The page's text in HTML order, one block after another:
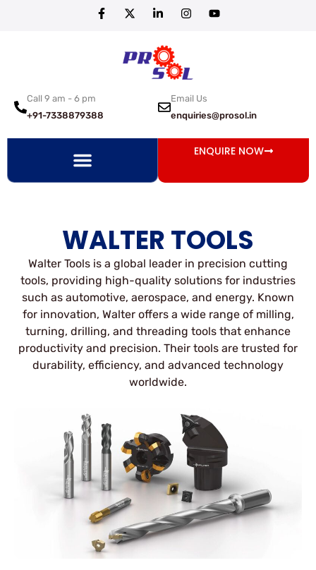
Call 9 am - 6 pm
+91-7338879388
Email Us
enquiries@prosol.in
ENQUIRE NOW
WALTER TOOLS
Walter Tools is a global leader in precision cutting
tools, providing high-quality solutions for industries
such as automotive, aerospace, and energy. Known
for innovation, Walter offers a wide range of milling,
turning, drilling, and threading tools that enhance
productivity and precision. Their tools are trusted for
durability, efficiency, and advanced technology
worldwide.